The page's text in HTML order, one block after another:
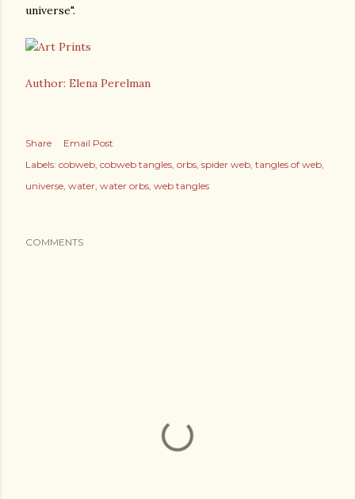
universe".
Author: Elena Perelman
Share
Email Post
Labels: cobweb cobweb tangles orbs spider web tangles of web
universe water water orbs web tangles
COMMENTS